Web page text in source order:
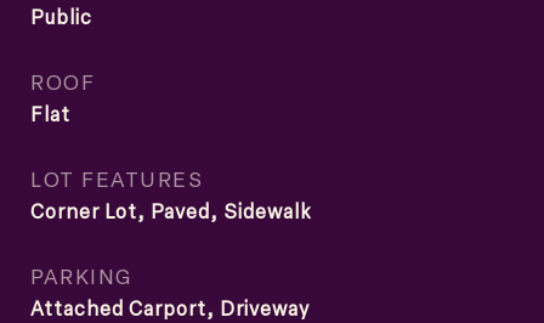
Public
ROOF
Flat
LOT FEATURES
Corner Lot, Paved, Sidewalk
PARKING
Attached Carport, Driveway